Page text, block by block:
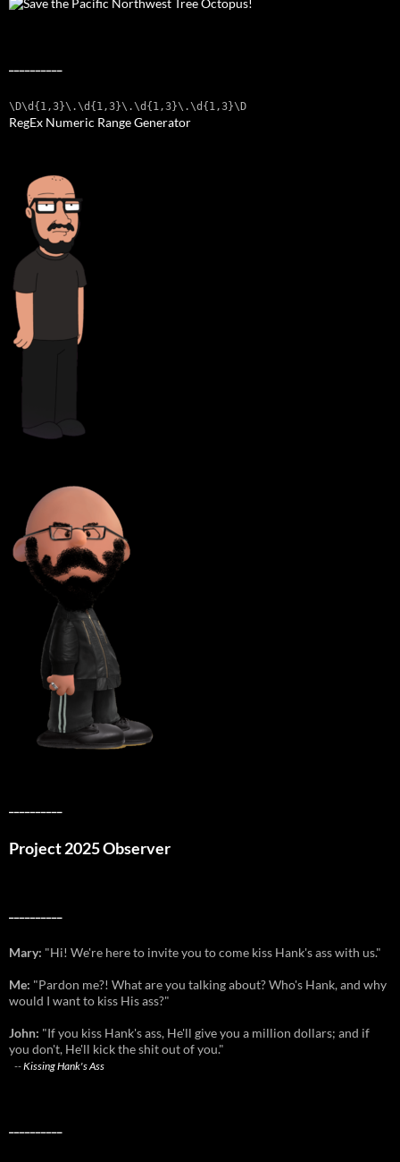
\D\d{1,3}\.\d{1,3}\.\d{1,3}\.\d{1,3}\D
RegEx Numeric Range Generator
Project 2025 Observer
Mary: "Hi! We're here to invite you to come kiss Hank's ass with us."
Me: "Pardon me?! What are you talking about? Who's Hank, and why
would I want to kiss His ass?"
John: "If you kiss Hank's ass, He'll give you a million dollars; and if
you don't, He'll kick the shit out of you."
--Kissing Hank's Ass